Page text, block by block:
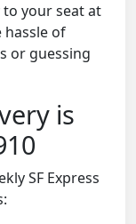
your seat at
hassle of
or guessing
is
SF Express